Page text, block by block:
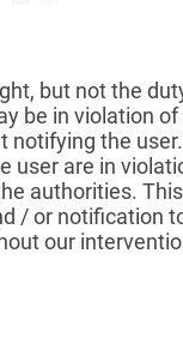
but not the
be in violation
notifying the
user are in
authorities.
/ or notification
our